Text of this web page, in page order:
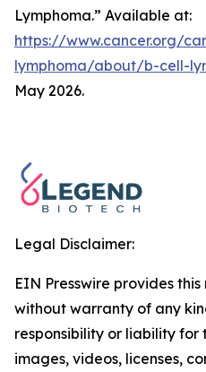
Lymphoma.” Available at:
https://www.cancer.org/
lymphoma/about/b-cell-
May 2026.
Legal Disclaimer:
EIN Presswire provides
without warranty of any
responsibility or liability
images, videos, licenses,